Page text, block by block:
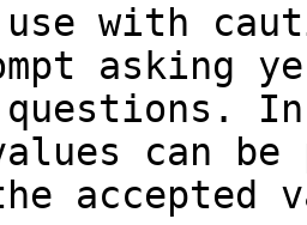
use with
asking
questions.
can be
accepted